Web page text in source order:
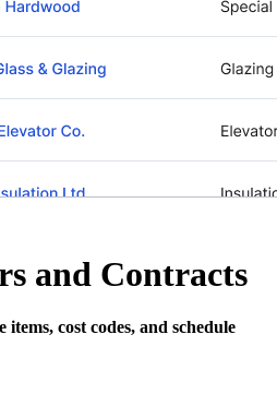
and Contracts
cost codes, and schedule